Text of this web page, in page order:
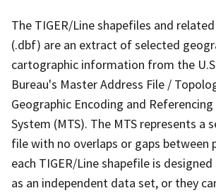
The TIGER/Line shapefiles and
(.dbf) are an extract of selected
cartographic information from the
Bureau's Master Address File /
Geographic Encoding and Referencing
System (MTS). The MTS represents a
file with no overlaps or gaps between
each TIGER/Line shapefile is
as an independent data set, or they